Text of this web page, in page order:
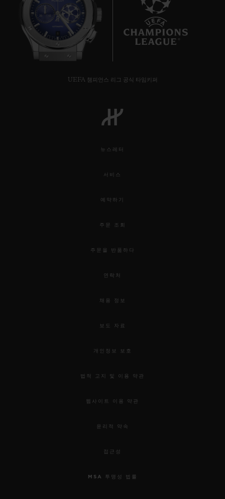
UEFA 챔피언스 리그 공식 타임키퍼
뉴스레터
서비스
예약하기
주문 조회
주문을 반품하다
연락처
채용 정보
보도 자료
개인정보 보호
법적 고지 및 이용 약관
웹사이트 이용 약관
윤리적 약속
접근성
MSA 투명성 법률